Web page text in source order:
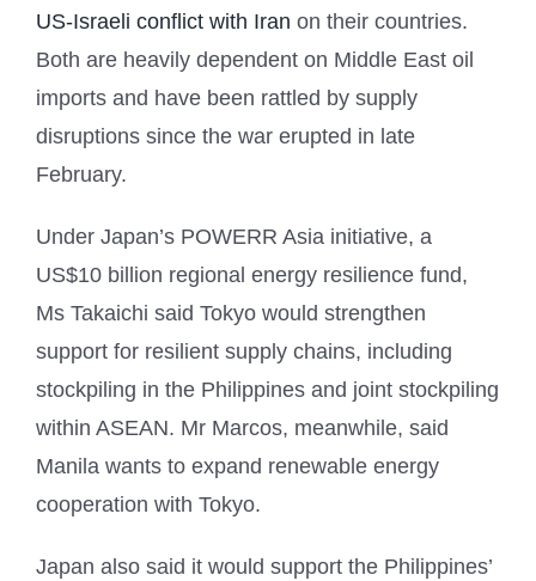
US-Israeli conflict with Iran on their countries.
Both are heavily dependent on Middle East oil
imports and have been rattled by supply
disruptions since the war erupted in late
February.
Under Japan’s POWERR Asia initiative, a
US$10 billion regional energy resilience fund,
Ms Takaichi said Tokyo would strengthen
support for resilient supply chains, including
stockpiling in the Philippines and joint stockpiling
within ASEAN. Mr Marcos, meanwhile, said
Manila wants to expand renewable energy
cooperation with Tokyo.
Japan also said it would support the Philippines’